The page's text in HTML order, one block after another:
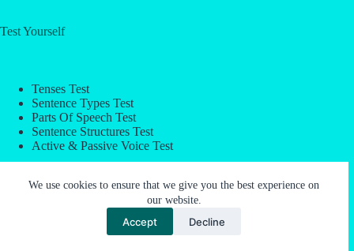
We use cookies to ensure that we give you the best experience on
our website.
Accept Decline
Test Yourself
Tenses Test
Sentence Types Test
Parts Of Speech Test
Sentence Structures Test
Active & Passive Voice Test